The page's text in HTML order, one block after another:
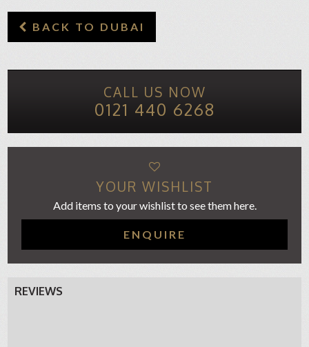
BACK TO DUBAI
CALL US NOW
0121 440 6268
YOUR WISHLIST
Add items to your wishlist to see them here.
ENQUIRE
REVIEWS